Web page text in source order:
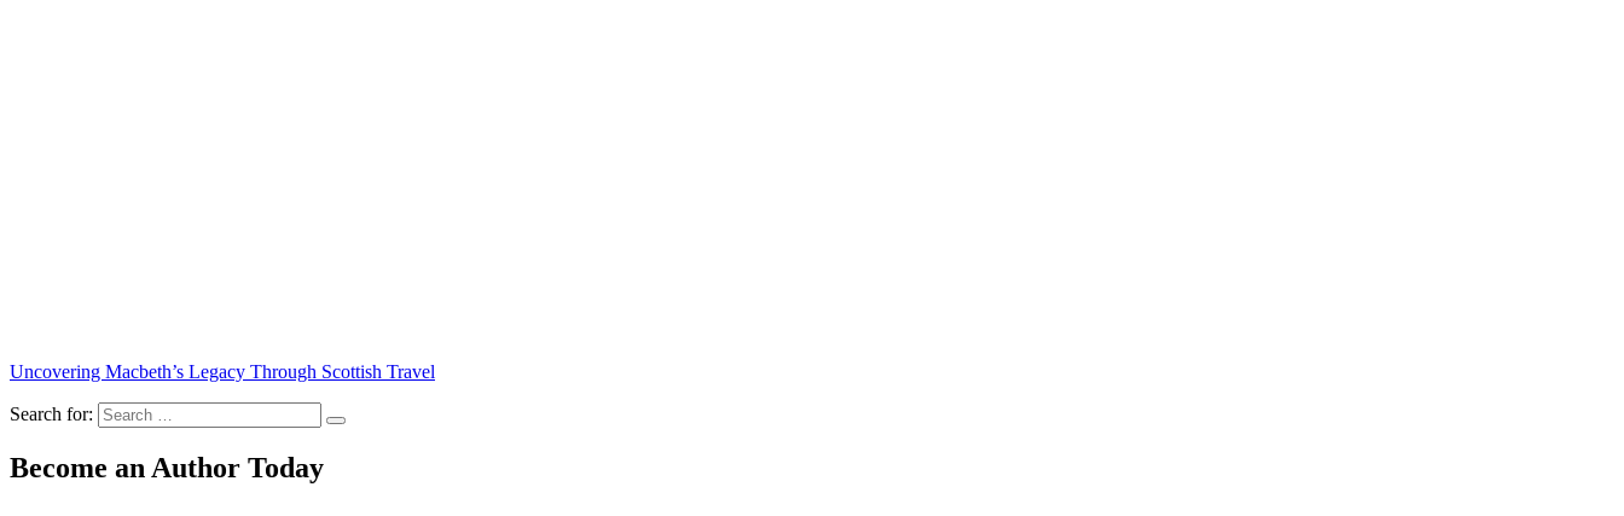
Uncovering Macbeth’s Legacy Through Scottish Travel
Search for:
Become an Author Today